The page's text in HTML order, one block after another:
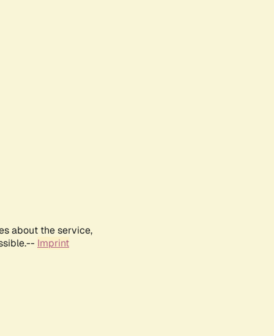
about the service,
Imprint